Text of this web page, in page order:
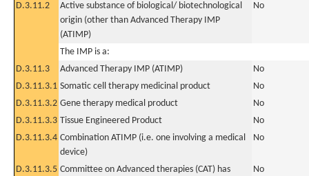
D.3.11.2
Active substance of biological/ biotechnological
origin (other than Advanced Therapy IMP
(ATIMP)
No
The IMP is a:
D.3.11.3
Advanced Therapy IMP (ATIMP)
No
D.3.11.3.1 Somatic cell therapy medicinal product
No
D.3.11.3.2 Gene therapy medical product
No
D.3.11.3.3 Tissue Engineered Product
No
D.3.11.3.4 Combination ATIMP (i.e. one involving a medical
device)
No
D.3.11.3.5 Committee on Advanced therapies (CAT) has
No